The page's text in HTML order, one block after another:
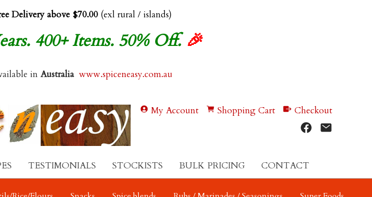
Delivery above $70.00 (exl rural / islands)
400+ Items. 50% Off.🎉
in Australia www.spiceneasy.com.au
My Account Shopping Cart Checkout
TESTIMONIALS STOCKISTS BULK PRICING CONTACT